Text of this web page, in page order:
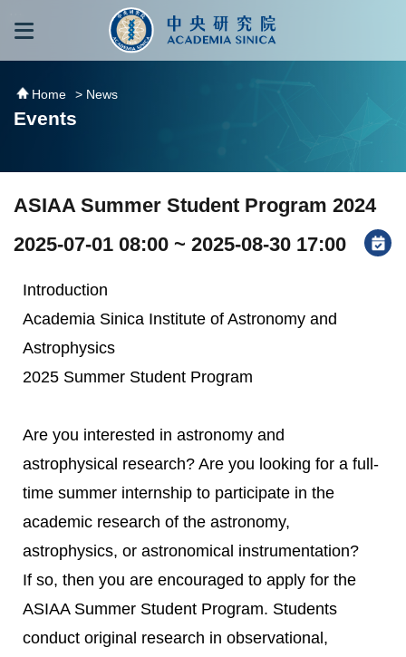
跳到主要內容區塊
Home > News
Events
ASIAA Summer Student Program 2024
2025-07-01 08:00 ~ 2025-08-30 17:00
Introduction
Academia Sinica Institute of Astronomy and
Astrophysics
2025 Summer Student Program
Are you interested in astronomy and
astrophysical research? Are you looking for a full-
time summer internship to participate in the
academic research of the astronomy,
astrophysics, or astronomical instrumentation?
If so, then you are encouraged to apply for the
ASIAA Summer Student Program. Students
conduct original research in observational,